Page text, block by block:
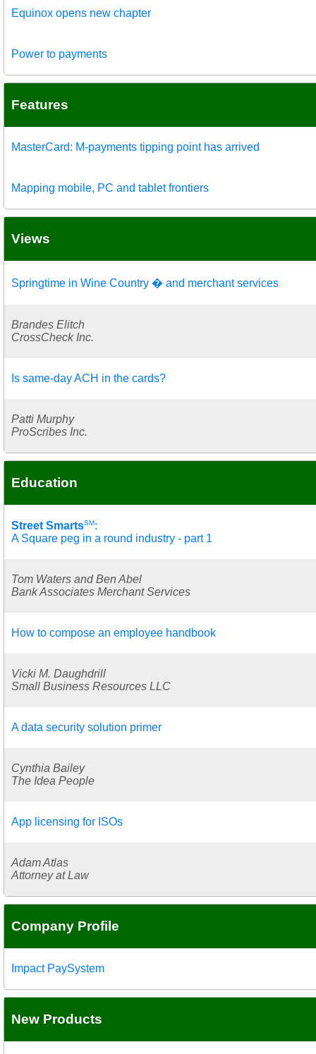
Equinox opens new chapter
Power to payments
Features
MasterCard: M-payments tipping point has arrived
Mapping mobile, PC and tablet frontiers
Views
Springtime in Wine Country � and merchant services
Brandes Elitch
CrossCheck Inc.
Is same-day ACH in the cards?
Patti Murphy
ProScribes Inc.
Education
Street SmartsSM:
A Square peg in a round industry - part 1
Tom Waters and Ben Abel
Bank Associates Merchant Services
How to compose an employee handbook
Vicki M. Daughdrill
Small Business Resources LLC
A data security solution primer
Cynthia Bailey
The Idea People
App licensing for ISOs
Adam Atlas
Attorney at Law
Company Profile
Impact PaySystem
New Products